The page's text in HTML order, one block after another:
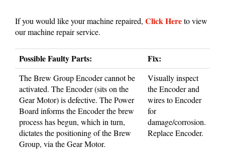
If you would like your machine repaired, Click Hereto view
our machine repair service.
Possible Faulty Parts: Fix:
The Brew Group Encoder cannot be
activated. The Encoder (sits on the
Gear Motor) is defective. The Power
Board informs the Encoder the brew
process has begun, which in turn,
dictates the positioning of the Brew
Group, via the Gear Motor.
Visually inspect
the Encoder and
wires to Encoder
for
damage/corrosion.
Replace Encoder.